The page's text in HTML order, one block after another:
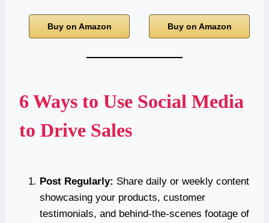
Buy on Amazon Buy on Amazon
6 Ways to Use Social Media
to Drive Sales
Post Regularly: Share daily or weekly content
showcasing your products, customer
testimonials, and behind-the-scenes footage of